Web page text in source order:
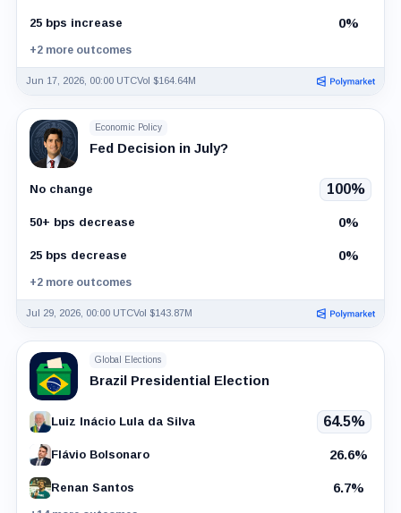
25 bps increase 0%
+2 more outcomes
Jun 17, 2026, 00:00 UTCVol $164.64M
Economic Policy
Fed Decision in July?
No change 100%
50+ bps decrease 0%
25 bps decrease 0%
+2 more outcomes
Jul 29, 2026, 00:00 UTCVol $143.87M
Global Elections
Brazil Presidential Election
Luiz Inácio Lula da Silva 64.5%
Flávio Bolsonaro 26.6%
Renan Santos 6.7%